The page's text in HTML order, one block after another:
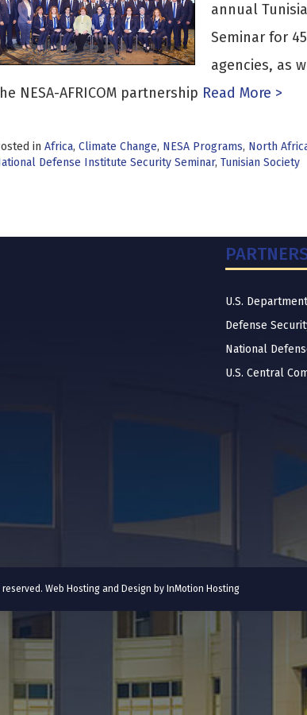
annual
Seminar for
agencies, as
NESA-AFRICOM partnership Read More >
in Africa, Climate Change, NESA Programs, North
Defense Institute Security Seminar, Tunisian Society
U.S.
Defense
National
U.S. Central
Web Hosting and Design by InMotion Hosting